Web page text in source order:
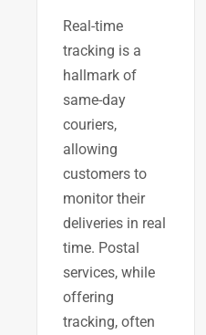
Real-time
tracking is a
hallmark of
same-day
couriers,
allowing
customers to
monitor their
deliveries in real
time. Postal
services, while
offering
tracking, often